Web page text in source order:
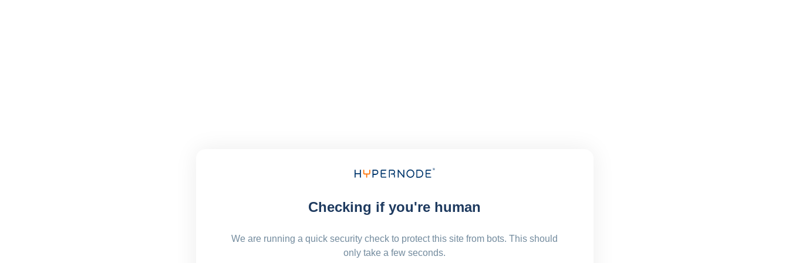
Checking if you're human
We are running a quick security check to protect this site from bots. This should
only take a few seconds.